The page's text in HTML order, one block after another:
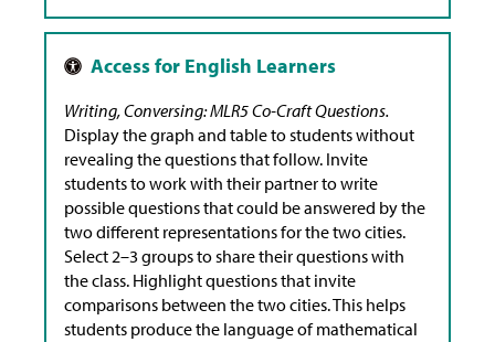
Writing, Conversing: MLR5 Co-Craft Questions.
Display the graph and table to students without
revealing the questions that follow. Invite
students to work with their partner to write
possible questions that could be answered by the
two different representations for the two cities.
Select 2–3 groups to share their questions with
the class. Highlight questions that invite
comparisons between the two cities. This helps
students produce the language of mathematical